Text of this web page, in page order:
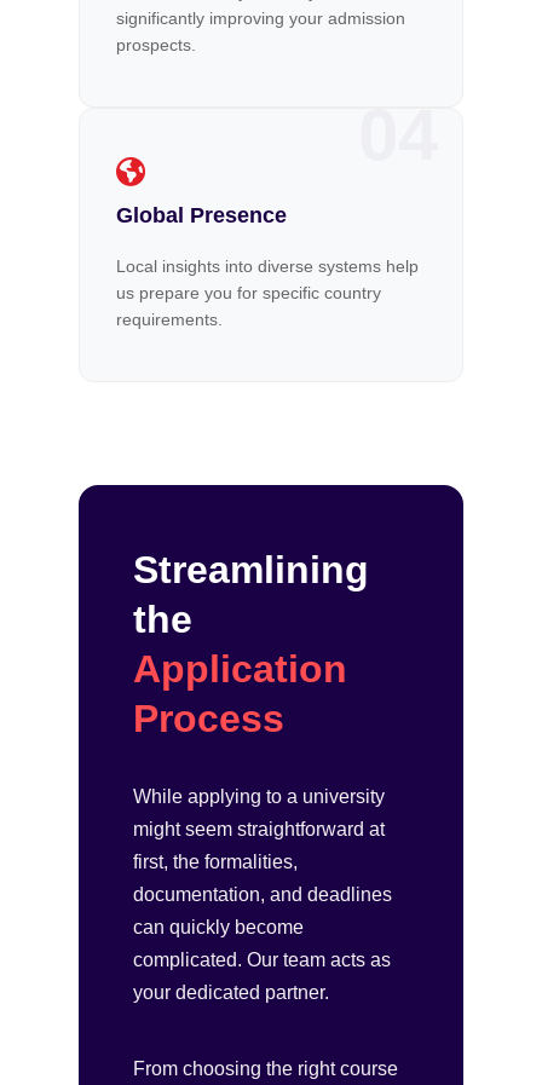
significantly improving your admission
prospects.
Global Presence
Local insights into diverse systems help
us prepare you for specific country
requirements.
Streamlining
the
Application
Process
While applying to a university
might seem straightforward at
first, the formalities,
documentation, and deadlines
can quickly become
complicated. Our team acts as
your dedicated partner.
From choosing the right course